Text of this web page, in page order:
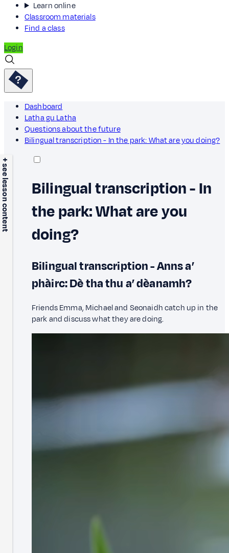
Learn online
Classroom materials
Find a class
Login
Dashboard
Latha gu Latha
Questions about the future
Bilingual transcription - In the park: What are you doing?
+ see lesson content
Bilingual transcription - In
the park: What are you
doing?
Bilingual transcription - Anns a’
phàirc: Dè tha thu a’ dèanamh?
Friends Emma, Michael and Seonaidh catch up in the
park and discuss what they are doing.